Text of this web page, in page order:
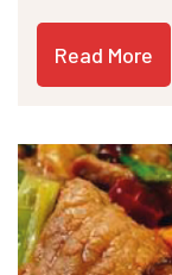
Read More